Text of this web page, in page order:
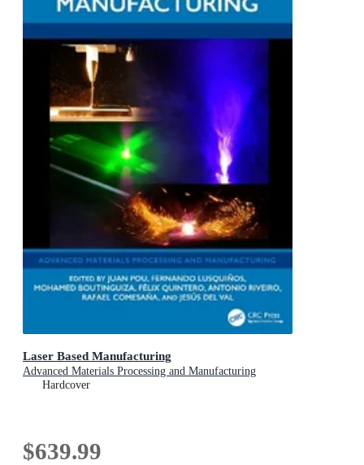
Laser Based Manufacturing
Advanced Materials Processing and Manufacturing
Hardcover
$639.99